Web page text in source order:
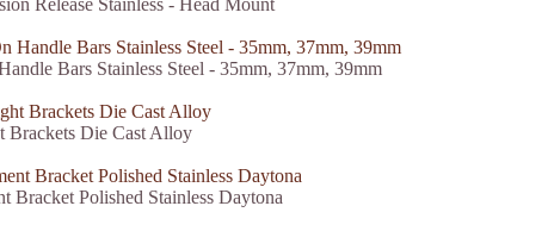
Release Stainless - Head Mount
Bars Stainless Steel - 35mm, 37mm, 39mm
Brackets Die Cast Alloy
Bracket Polished Stainless Daytona